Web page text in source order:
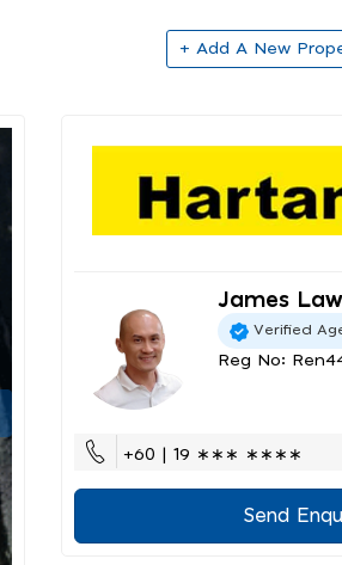
+ Add A New
James Law
Verified
Reg No:
+60 | 19 ∗∗∗ ∗∗∗∗
Send